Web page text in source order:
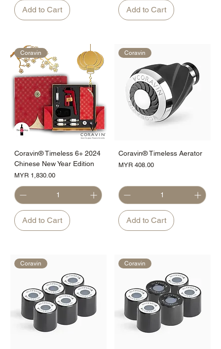
Add to Cart Add to Cart
Coravin
Coravin® Timeless 6+ 2024
Chinese New Year Edition
Price
MYR 1,830.00
Add to Cart
Coravin
Coravin® Timeless Aerator
Price
MYR 408.00
Add to Cart
Coravin Coravin